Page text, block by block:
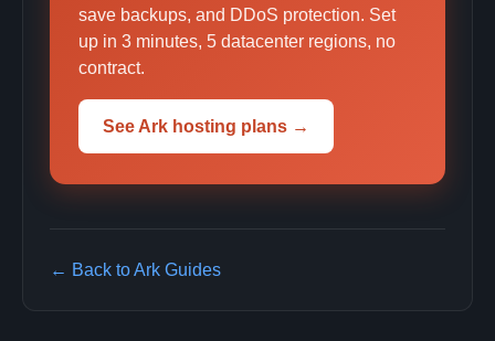
save backups, and DDoS protection. Set
up in 3 minutes, 5 datacenter regions, no
contract.
See Ark hosting plans →
← Back to Ark Guides